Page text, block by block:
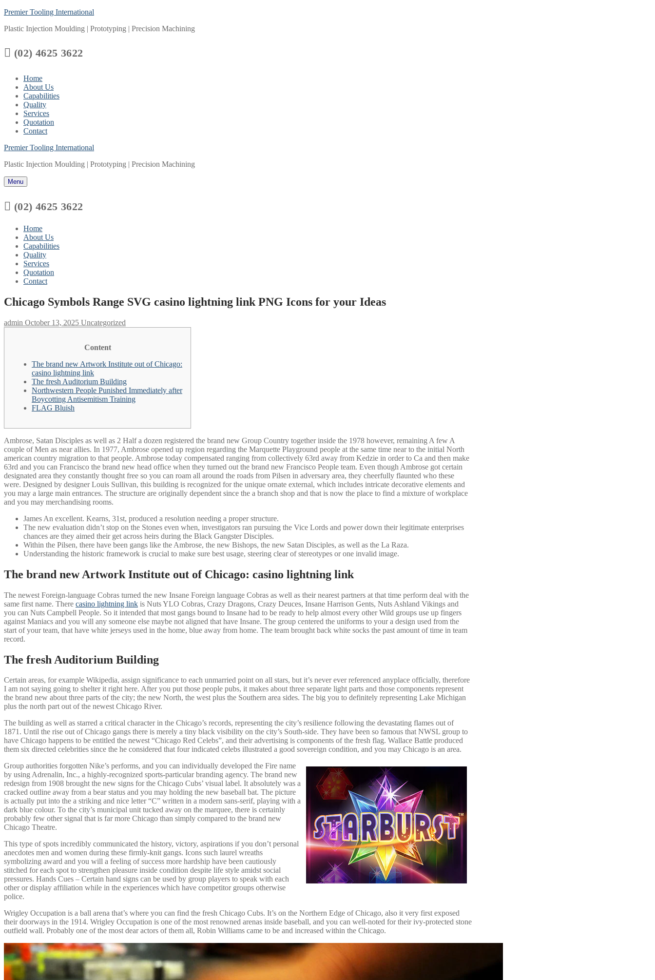
Skip
content
Menu
Close
Premier Tooling International
Plastic Injection Moulding | Prototyping | Precision Machining
 (02) 4625 3622
Home
About Us
Capabilities
Quality
Services
Quotation
Contact
Premier Tooling International
Plastic Injection Moulding | Prototyping | Precision Machining
Menu
 (02) 4625 3622
Home
About Us
Capabilities
Quality
Services
Quotation
Contact
Chicago Symbols Range SVG casino lightning link PNG Icons for your Ideas
admin October 13, 2025 Uncategorized
Content
The brand new Artwork Institute out of Chicago:
casino lightning link
The fresh Auditorium Building
Northwestern People Punished Immediately after
Boycotting Antisemitism Training
FLAG Bluish
Ambrose, Satan Disciples as well as 2 Half a dozen registered the brand new Group Country together inside the 1978 however, remaining A few A
couple of Men as near allies. In 1977, Ambrose opened up region regarding the Marquette Playground people at the same time near to the initial North
american country migration to that people. Ambrose today compensated ranging from collectively 63rd away from Kedzie in order to Ca and then make
63rd and you can Francisco the brand new head office when they turned out the brand new Francisco People team. Even though Ambrose got certain
designated area they constantly thought free so you can roam all around the roads from Pilsen in adversary area, they cheerfully flaunted who these
were. Designed by designer Louis Sullivan, this building is recognized for the unique ornate external, which includes intricate decorative elements and
you may a large main entrances. The structure are originally dependent since the a branch shop and that is now the place to find a mixture of workplace
and you may merchandising rooms.
James An excellent. Kearns, 31st, produced a resolution needing a proper structure.
The new evaluation didn’t stop on the Stones even when, investigators ran pursuing the Vice Lords and power down their legitimate enterprises
chances are they aimed their get across heirs during the Black Gangster Disciples.
Within the Pilsen, there have been gangs like the Ambrose, the new Bishops, the new Satan Disciples, as well as the La Raza.
Understanding the historic framework is crucial to make sure best usage, steering clear of stereotypes or one invalid image.
The brand new Artwork Institute out of Chicago: casino lightning link
The newest Foreign-language Cobras turned the new Insane Foreign language Cobras as well as their nearest partners at that time perform deal with the
same first name. There casino lightning link is Nuts YLO Cobras, Crazy Dragons, Crazy Deuces, Insane Harrison Gents, Nuts Ashland Vikings and
you can Nuts Campbell People. So it intended that most gangs bound to Insane had to be ready to help almost every other Wild groups use up fingers
against Maniacs and you will any someone else maybe not aligned that have Insane. The group centered the uniforms to your a design used from the
start of your team, that have white jerseys used in the home, blue away from home. The team brought back white socks the past amount of time in team
record.
The fresh Auditorium Building
Certain areas, for example Wikipedia, assign significance to each unmarried point on all stars, but it’s never ever referenced anyplace officially, therefore
I am not saying going to shelter it right here. After you put those people pubs, it makes about three separate light parts and those components represent
the brand new about three parts of the city; the new North, the west plus the Southern area sides. The big you to definitely representing Lake Michigan
plus the north part out of the newest Chicago River.
The building as well as starred a critical character in the Chicago’s records, representing the city’s resilience following the devastating flames out of
1871. Until the rise out of Chicago gangs there is merely a tiny black visibility on the city’s South-side. They have been so famous that NWSL group to
have Chicago happens to be entitled the newest “Chicago Red Celebs”, and their advertising is components of the fresh flag. Wallace Battle produced
them six directed celebrities since the he considered that four indicated celebs illustrated a good sovereign condition, and you may Chicago is an area.
Group authorities forgotten Nike’s performs, and you can individually developed the Fire name
by using Adrenalin, Inc., a highly-recognized sports-particular branding agency. The brand new
redesign from 1908 brought the new signs for the Chicago Cubs’ visual label. It absolutely was a
cracked outline away from a bear status and you may holding the new baseball bat. The picture
is actually put into the a striking and nice letter “C” written in a modern sans-serif, playing with a
dark blue colour. To the city’s municipal unit tucked away on the marquee, there is certainly
probably few other signal that is far more Chicago than simply compared to the brand new
Chicago Theatre.
This type of spots incredibly communicated the history, victory, aspirations if you don’t personal
anecdotes men and women during these firmly-knit gangs. Icons such laurel wreaths
symbolizing award and you will a feeling of success more hardship have been cautiously
stitched for each spot to strengthen pleasure inside condition despite life style amidst social
pressures. Hands Cues – Certain hand signs can be used by group players to speak with each
other or display affiliation while in the experiences which have competitor groups otherwise
police.
Wrigley Occupation is a ball arena that’s where you can find the fresh Chicago Cubs. It’s on the Northern Edge of Chicago, also it very first exposed
their doorways in the 1914. Wrigley Occupation is one of the most renowned arenas inside baseball, and you can well-noted for their ivy-protected stone
outfield wall. Probably one of the most dear actors of them all, Robin Williams came to be and increased within the Chicago.